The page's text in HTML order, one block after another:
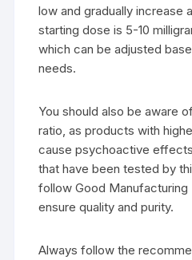
low and gradually increase
starting dose is 5-10
which can be adjusted
needs.
You should also be aware
ratio, as products with
cause psychoactive
that have been tested by
follow Good
ensure quality and purity.
Always follow the